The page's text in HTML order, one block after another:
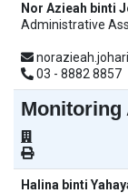
Nor Azieah binti
Administrative
03 - 8882 8857
Monitoring
Halina binti